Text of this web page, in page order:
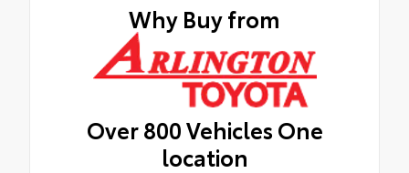
Why Buy from
Over 800 Vehicles One
location